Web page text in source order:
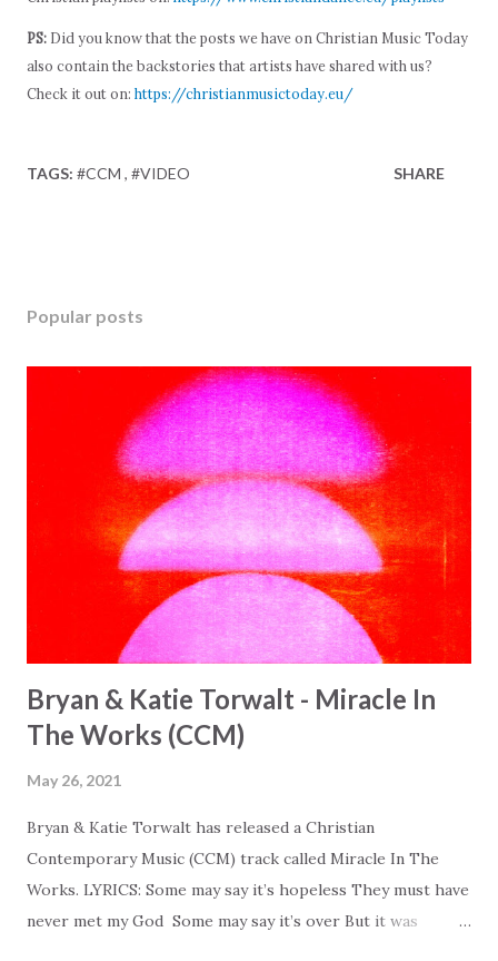
PS: Did you know that the posts we have on Christian Music Today
also contain the backstories that artists have shared with us?
Check it out on: https://christianmusictoday.eu/
TAGS: #CCM #VIDEO SHARE
Popular posts
Bryan & Katie Torwalt - Miracle In
The Works (CCM)
May 26, 2021
Bryan & Katie Torwalt has released a Christian
Contemporary Music (CCM) track called Miracle In The
Works. LYRICS: Some may say it’s hopeless They must have
never met my God Some may say it’s over But it was